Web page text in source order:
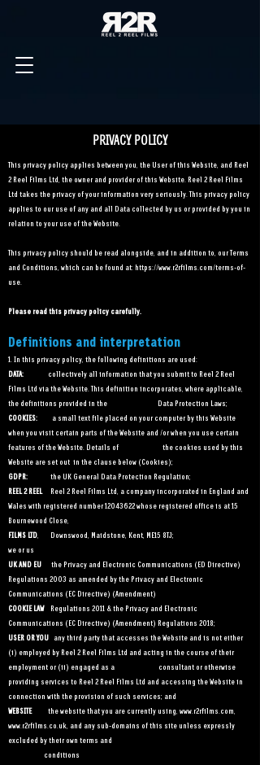
PRIVACY POLICY
This privacy policy applies between you, the User of this Website, and Reel
2 Reel Films Ltd, the owner and provider of this Website. Reel 2 Reel Films
Ltd takes the privacy of your information very seriously. This privacy policy
applies to our use of any and all Data collected by us or provided by you in
relation to your use of the Website.
This privacy policy should be read alongside, and in addition to, our Terms
and Conditions, which can be found at: https://www.r2rfilms.com/terms-of-
use.
Please read this privacy policy carefully.
Definitions and interpretation
1. In this privacy policy, the following definitions are used:
DATA:
collectively all information that you submit to Reel 2 Reel
Films Ltd via the Website. This definition incorporates, where applicable,
the definitions provided in the Data Protection Laws;
COOKIES:
a small text file placed on your computer by this Website
when you visit certain parts of the Website and /or when you use certain
features of the Website. Details of the cookies used by this
Website are set out in the clause below (Cookies);
GDPR:
the UK General Data Protection Regulation;
REEL 2 REEL
Reel 2 Reel Films Ltd, a company incorporated in England and
Wales with registered number12043622 whose registered office is at 15
Bournewood Close,
FILMS LTD, Downswood, Maidstone, Kent, ME15 8TJ;
we or us
UK AND EU
the Privacy and Electronic Communications (ED Directive)
Regulations 2003 as amended by the Privacy and Electronic
Communications (EC Directive) (Amendment)
COOKIE LAWRegulations 2011 & the Privacy and Electronic
Communications (EC Directive) (Amendment) Regulations 2018;
USER OR YOU any third party that accesses the Website and is not either
(i) employed by Reel 2 Reel Films Ltd and acting in the course of their
employment or (ii) engaged as a consultant or otherwise
providing services to Reel 2 Reel Films Ltd and accessing the Website in
connection with the provision of such services; and
WEBSITE
the website that you are currently using, www.r2rfilms.com,
www.r2rfilms.co.uk, and any sub-domains of this site unless expressly
excluded by their own terms and
conditions